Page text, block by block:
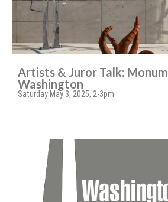
Artists & Juror Talk:
Washington
Saturday May 3, 2025, 2-3pm